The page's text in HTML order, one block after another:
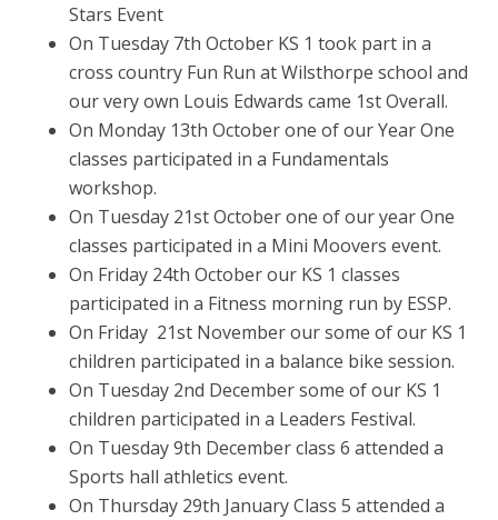
Stars Event
On Tuesday 7th October KS 1 took part in a
cross country Fun Run at Wilsthorpe school and
our very own Louis Edwards came 1st Overall.
On Monday 13th October one of our Year One
classes participated in a Fundamentals
workshop.
On Tuesday 21st October one of our year One
classes participated in a Mini Moovers event.
On Friday 24th October our KS 1 classes
participated in a Fitness morning run by ESSP.
On Friday 21st November our some of our KS 1
children participated in a balance bike session.
On Tuesday 2nd December some of our KS 1
children participated in a Leaders Festival.
On Tuesday 9th December class 6 attended a
Sports hall athletics event.
On Thursday 29th January Class 5 attended a